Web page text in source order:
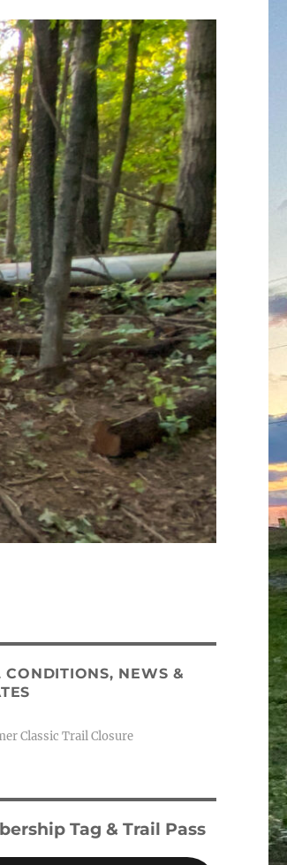
CONDITIONS, NEWS &
Classic Trail Closure
Tag & Trail Pass